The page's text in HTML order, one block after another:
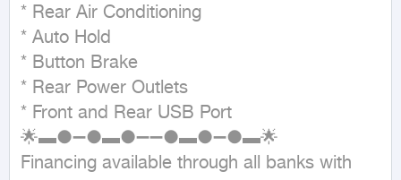
* Rear Air Conditioning
* Auto Hold
* Button Brake
* Rear Power Outlets
* Front and Rear USB Port
🌟▬●➖●▬●➖➖●▬●➖●▬🌟
Financing available through all banks with